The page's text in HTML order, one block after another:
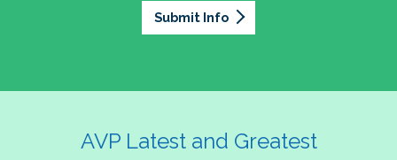
Submit Info
AVP Latest and Greatest